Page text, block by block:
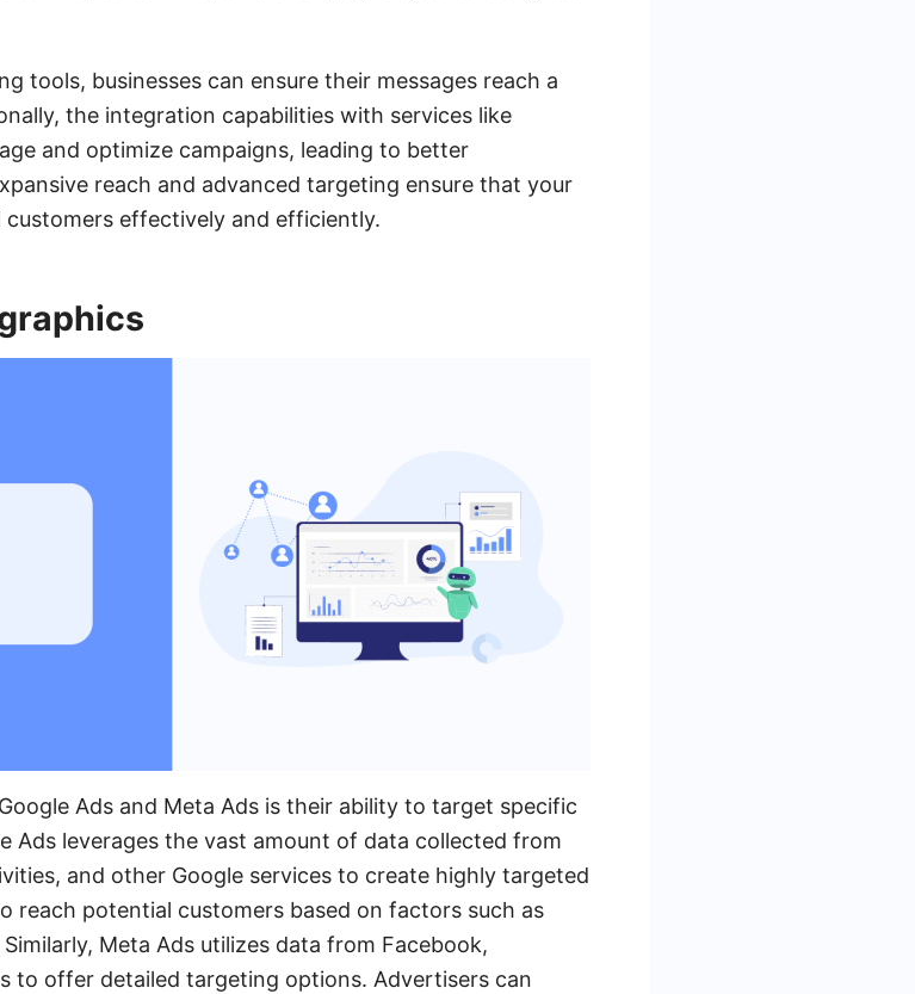
tools, businesses can ensure their messages reach a
the integration capabilities with services like
and optimize campaigns, leading to better
reach and advanced targeting ensure that your
effectively and efficiently.
Ads and Meta Ads is their ability to target specific
Ads leverages the vast amount of data collected from
and other Google services to create highly targeted
reach potential customers based on factors such as
Meta Ads utilizes data from Facebook,
to offer detailed targeting options. Advertisers can